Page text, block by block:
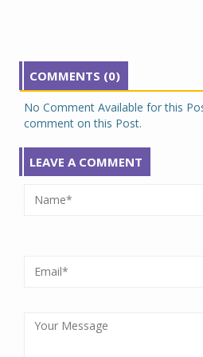
COMMENTS (0)
No Comment Available for this
comment on this Post.
LEAVE A COMMENT